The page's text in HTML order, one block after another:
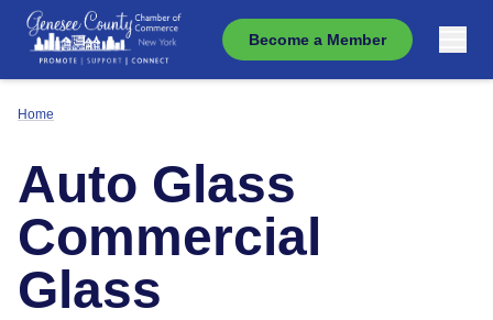
Become a Member
Home
Auto Glass
Commercial
Glass